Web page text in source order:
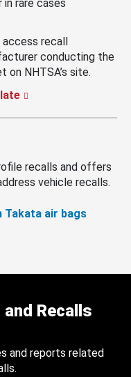
rare cases
access recall
conducting the
NHTSA’s site.
recalls and offers
vehicle recalls.
Takata air bags
Recalls
and reports related